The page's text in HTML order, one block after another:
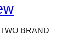
BRAND